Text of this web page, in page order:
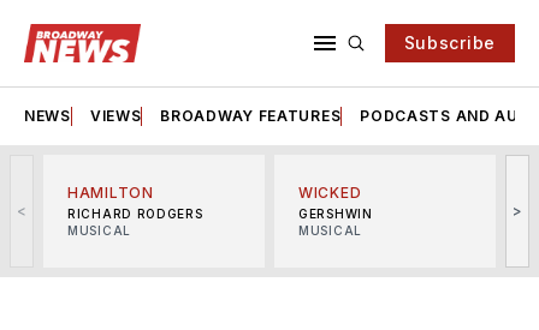
Subscribe
NEWS VIEWS BROADWAY FEATURES PODCASTS AND
<
HAMILTON
RICHARD RODGERS
MUSICAL
WICKED
GERSHWIN
MUSICAL
>